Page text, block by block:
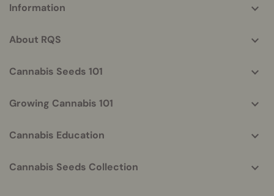
helpful
Information
About RQS
Cannabis Seeds 101
Growing Cannabis 101
Cannabis Education
Cannabis Seeds Collection